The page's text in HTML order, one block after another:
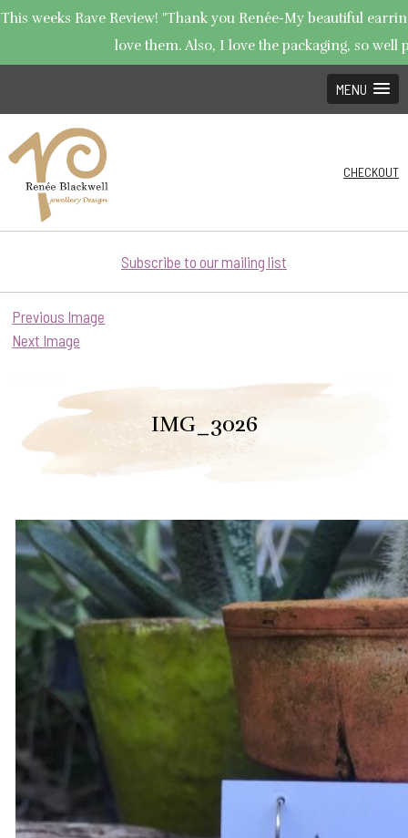
This weeks Rave Review! "Thank you Renée-My beautiful
love them. Also, I love the packaging, so well
MENU
CHECKOUT
Subscribe to our mailing list
Previous Image
Next Image
IMG_3026